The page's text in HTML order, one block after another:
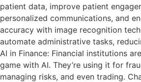
patient data, improve patient
personalized communications, and
accuracy with image recognition
automate administrative tasks,
AI in Finance: Financial institutions
game with AI. They’re using it for
managing risks, and even trading.